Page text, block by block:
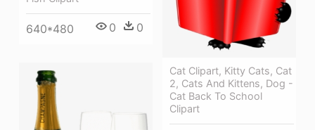
640*480 0 0
Cat Clipart, Kitty Cats, Cat
2, Cats And Kittens, Dog -
Cat Back To School
Clipart